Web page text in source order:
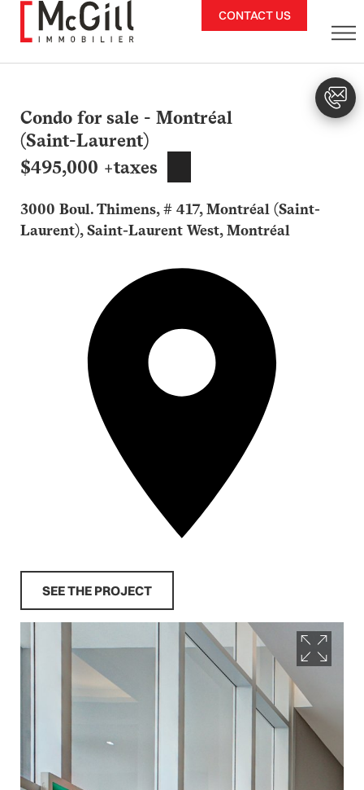
CONTACT US
Condo for sale - Montréal
(Saint-Laurent)
$495,000 +taxes
3000 Boul. Thimens, # 417, Montréal (Saint-
Laurent), Saint-Laurent West, Montréal
SEE THE PROJECT